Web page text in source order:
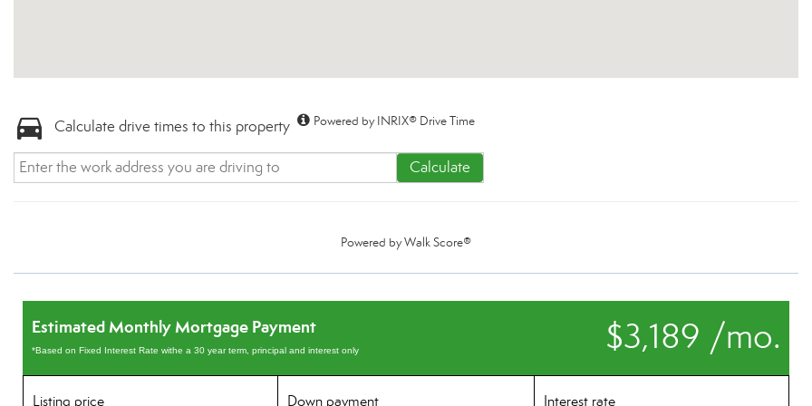
Calculate drive times to this property Powered by INRIX® Drive Time
Calculate
Powered byWalk Score®
$3,189 /mo.
Estimated Monthly Mortgage Payment
*Based on Fixed Interest Rate withe a 30 year term, principal and interest only
Listing price Down payment Interest rate